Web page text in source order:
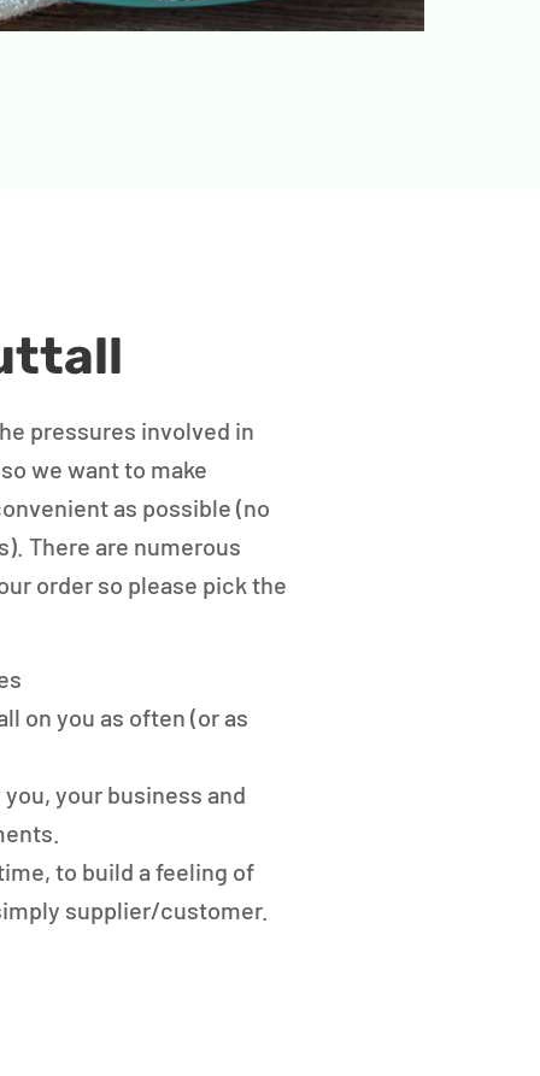
pressures involved in
we want to make
as possible (no
There are numerous
order so please pick the
on you as often (or as
your business and
to build a feeling of
supplier/customer.